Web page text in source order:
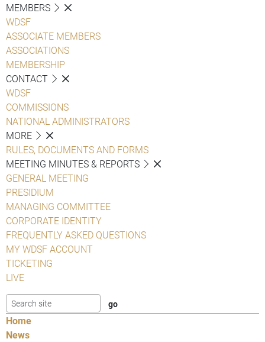
MEMBERS
WDSF
ASSOCIATE MEMBERS
ASSOCIATIONS
MEMBERSHIP
CONTACT
WDSF
COMMISSIONS
NATIONAL ADMINISTRATORS
MORE
RULES, DOCUMENTS AND FORMS
MEETING MINUTES & REPORTS
GENERAL MEETING
PRESIDIUM
MANAGING COMMITTEE
CORPORATE IDENTITY
FREQUENTLY ASKED QUESTIONS
MY WDSF ACCOUNT
TICKETING
LIVE
Home
News